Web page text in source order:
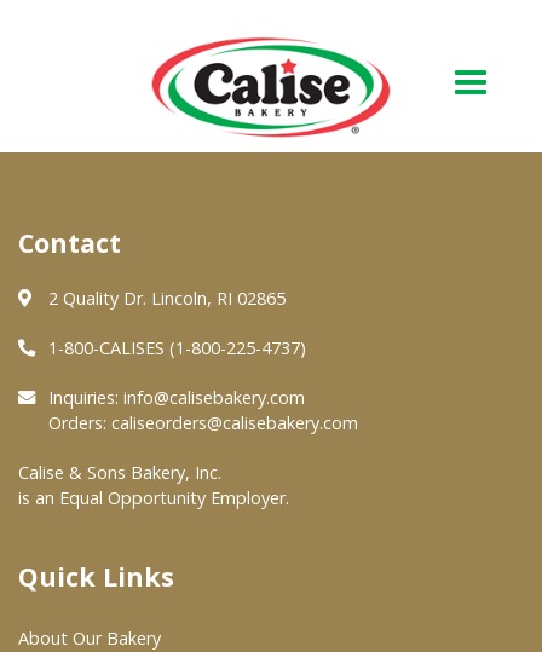
About Us
Quality & Safety
FAQs
At Your Grocer
Where To Buy
Contact
2 Quality Dr. Lincoln, RI 02865
1-800-CALISES (1-800-225-4737)
Inquiries: info@calisebakery.com
Orders: caliseorders@calisebakery.com
Calise & Sons Bakery, Inc.
is an Equal Opportunity Employer.
Quick Links
About Our Bakery